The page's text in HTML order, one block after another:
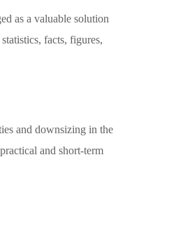
as a valuable solution
facts, figures,
and downsizing in the
and short-term